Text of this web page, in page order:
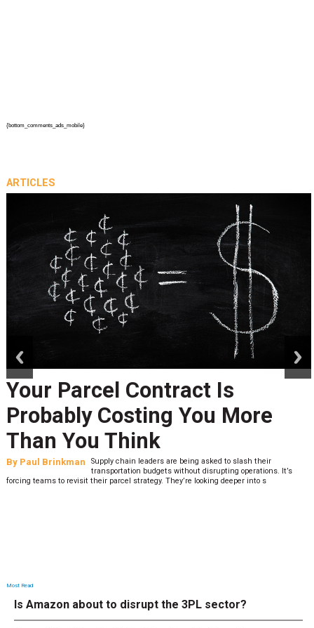
{bottom_comments_ads_mobile}
ARTICLES
Your Parcel Contract Is
Probably Costing You More
Than You Think
By Paul Brinkman
Supply chain leaders are being asked to slash their
transportation budgets without disrupting operations. It’s
forcing teams to revisit their parcel strategy. They’re looking deeper into s
Most Read
Is Amazon about to disrupt the 3PL sector?